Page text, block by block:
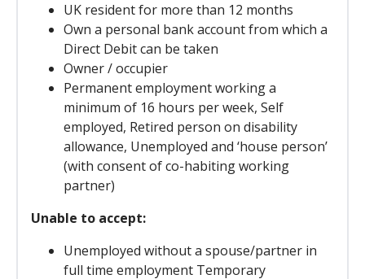
UK resident for more than 12 months
Own a personal bank account from which a
Direct Debit can be taken
Owner / occupier
Permanent employment working a
minimum of 16 hours per week, Self
employed, Retired person on disability
allowance, Unemployed and ‘house person’
(with consent of co-habiting working
partner)
Unable to accept:
Unemployed without a spouse/partner in
full time employment Temporary